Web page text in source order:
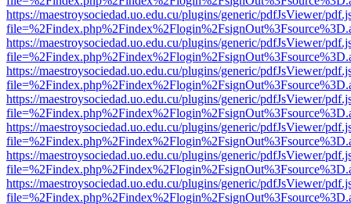
https://maestroysociedad.uo.edu.cu/plugins/generic/pdfJsViewer/
https://maestroysociedad.uo.edu.cu/plugins/generic/pdfJsViewer/
https://maestroysociedad.uo.edu.cu/plugins/generic/pdfJsViewer/
https://maestroysociedad.uo.edu.cu/plugins/generic/pdfJsViewer/
https://maestroysociedad.uo.edu.cu/plugins/generic/pdfJsViewer/
https://maestroysociedad.uo.edu.cu/plugins/generic/pdfJsViewer/
https://maestroysociedad.uo.edu.cu/plugins/generic/pdfJsViewer/